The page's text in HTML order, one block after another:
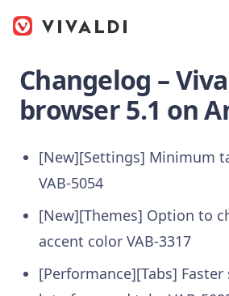
Changelog –
browser 5.1 on
[New][Settings] Minimum
VAB-5054
[New][Themes] Option to
accent color VAB-3317
[Performance][Tabs]